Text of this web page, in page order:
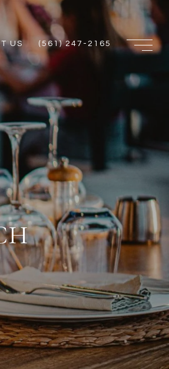
US (561) 247-2165